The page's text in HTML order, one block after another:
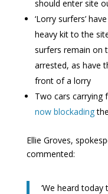
should enter site
‘Lorry surfers’
heavy kit to the
surfers remain on
arrested, as have
front of a lorry
Two cars carrying
now blockading
Ellie Groves,
commented:
‘We heard